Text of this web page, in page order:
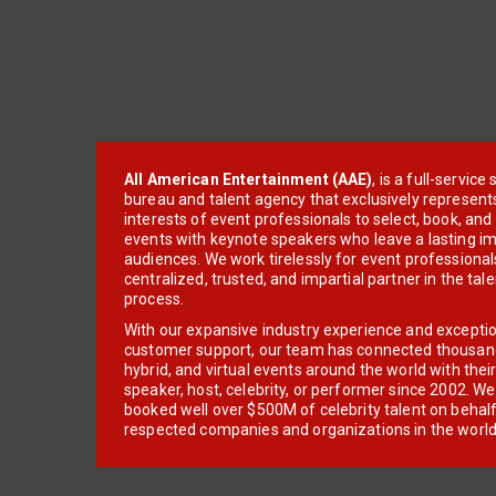
All American Entertainment (AAE), is a full-service
bureau and talent agency that exclusively
interests of event professionals to select, book, and
events with keynote speakers who leave a lasting
audiences. We work tirelessly for event
centralized, trusted, and impartial partner in the
process.
With our expansive industry experience and
customer support, our team has connected
hybrid, and virtual events around the world with
speaker, host, celebrity, or performer since 2002.
booked well over $500M of celebrity talent on
respected companies and organizations in the